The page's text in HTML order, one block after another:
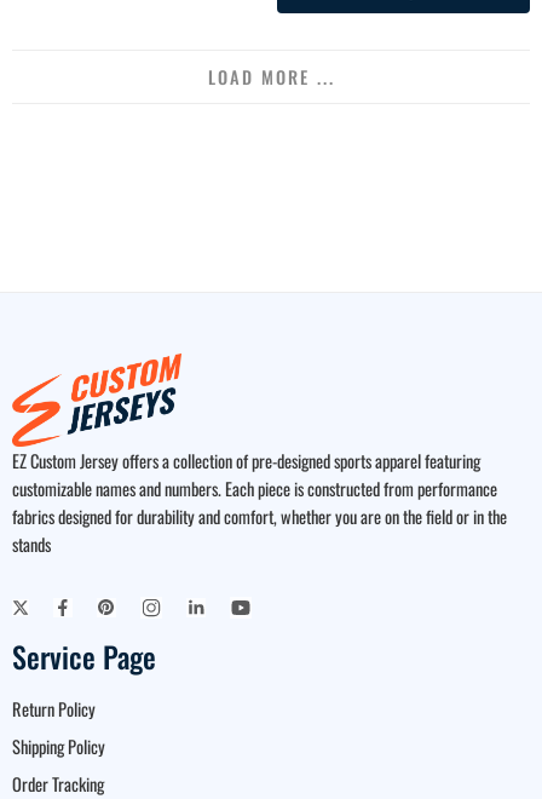
LOAD MORE ...
EZ Custom Jersey offers a collection of pre-designed sports apparel featuring
customizable names and numbers. Each piece is constructed from performance
fabrics designed for durability and comfort, whether you are on the field or in the
stands
Service Page
Return Policy
Shipping Policy
Order Tracking